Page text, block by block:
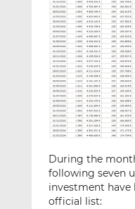
During the
following seven
investment have
official list: